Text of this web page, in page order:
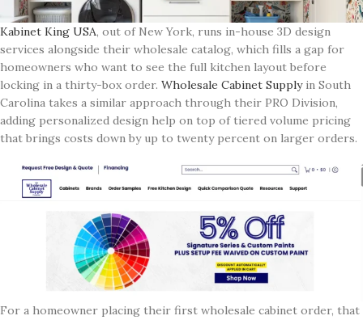
Kabinet King USA, out of New York, runs in-house 3D design
services alongside their wholesale catalog, which fills a gap for
homeowners who want to see the full kitchen layout before
locking in a thirty-box order. Wholesale Cabinet Supplyin South
Carolina takes a similar approach through their PRO Division,
adding personalized design help on top of tiered volume pricing
that brings costs down by up to twenty percent on larger orders.
For a homeowner placing their first wholesale cabinet order, that